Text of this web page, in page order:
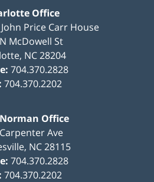
Office
Price Carr House
McDowell St
, NC28204
704.370.2828
704.370.2202
Office
Ave
, NC28115
704.370.2828
704.370.2202